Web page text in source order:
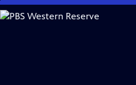
Skip
to